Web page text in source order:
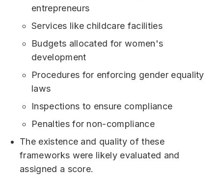
entrepreneurs
Services like childcare facilities
Budgets allocated for women's
development
Procedures for enforcing gender equality
laws
Inspections to ensure compliance
Penalties for non-compliance
The existence and quality of these
frameworks were likely evaluated and
assigned a score.